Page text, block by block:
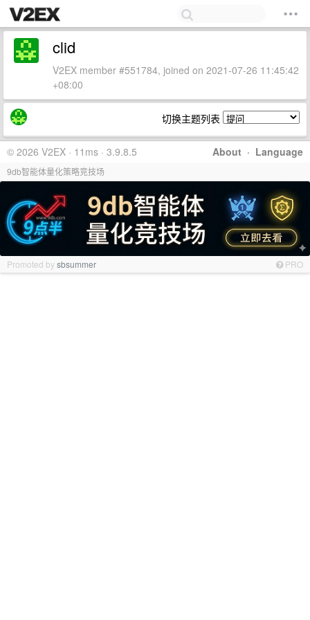
clid
V2EX member #551784, joined on 2021-07-26 11:45:42
+08:00
切换主题列表
About · Language
© 2026 V2EX · 11ms · 3.9.8.5
9db智能体量化策略竞技场
Promoted bysbsummer PRO